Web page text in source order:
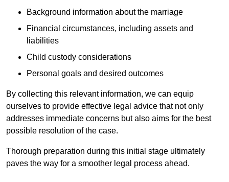
Background information about the marriage
Financial circumstances, including assets and
liabilities
Child custody considerations
Personal goals and desired outcomes
By collecting this relevant information, we can equip
ourselves to provide effective legal advice that not only
addresses immediate concerns but also aims for the best
possible resolution of the case.
Thorough preparation during this initial stage ultimately
paves the way for a smoother legal process ahead.